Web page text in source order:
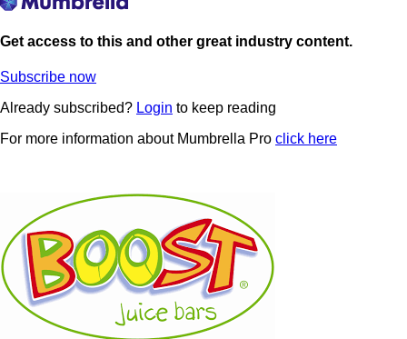
Get access to this and other great industry content.
Subscribe now
Already subscribed? Login to keep reading
For more information about Mumbrella Pro click here